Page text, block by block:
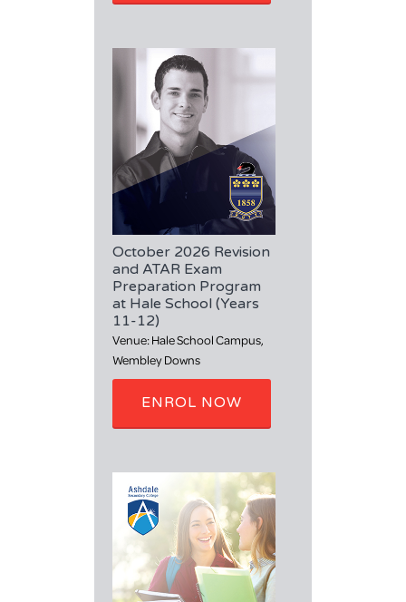
October 2026 Revision
and ATAR Exam
Preparation Program
at Hale School (Years
11-12)
Venue: Hale School Campus,
Wembley Downs
ENROL NOW